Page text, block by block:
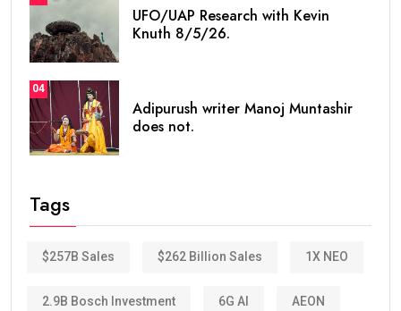
UFO/UAP Research with Kevin
Knuth 8/5/26.
04
Adipurush writer Manoj Muntashir
does not.
Tags
$257B Sales $262 Billion Sales 1X NEO
2.9B Bosch Investment 6G AI AEON